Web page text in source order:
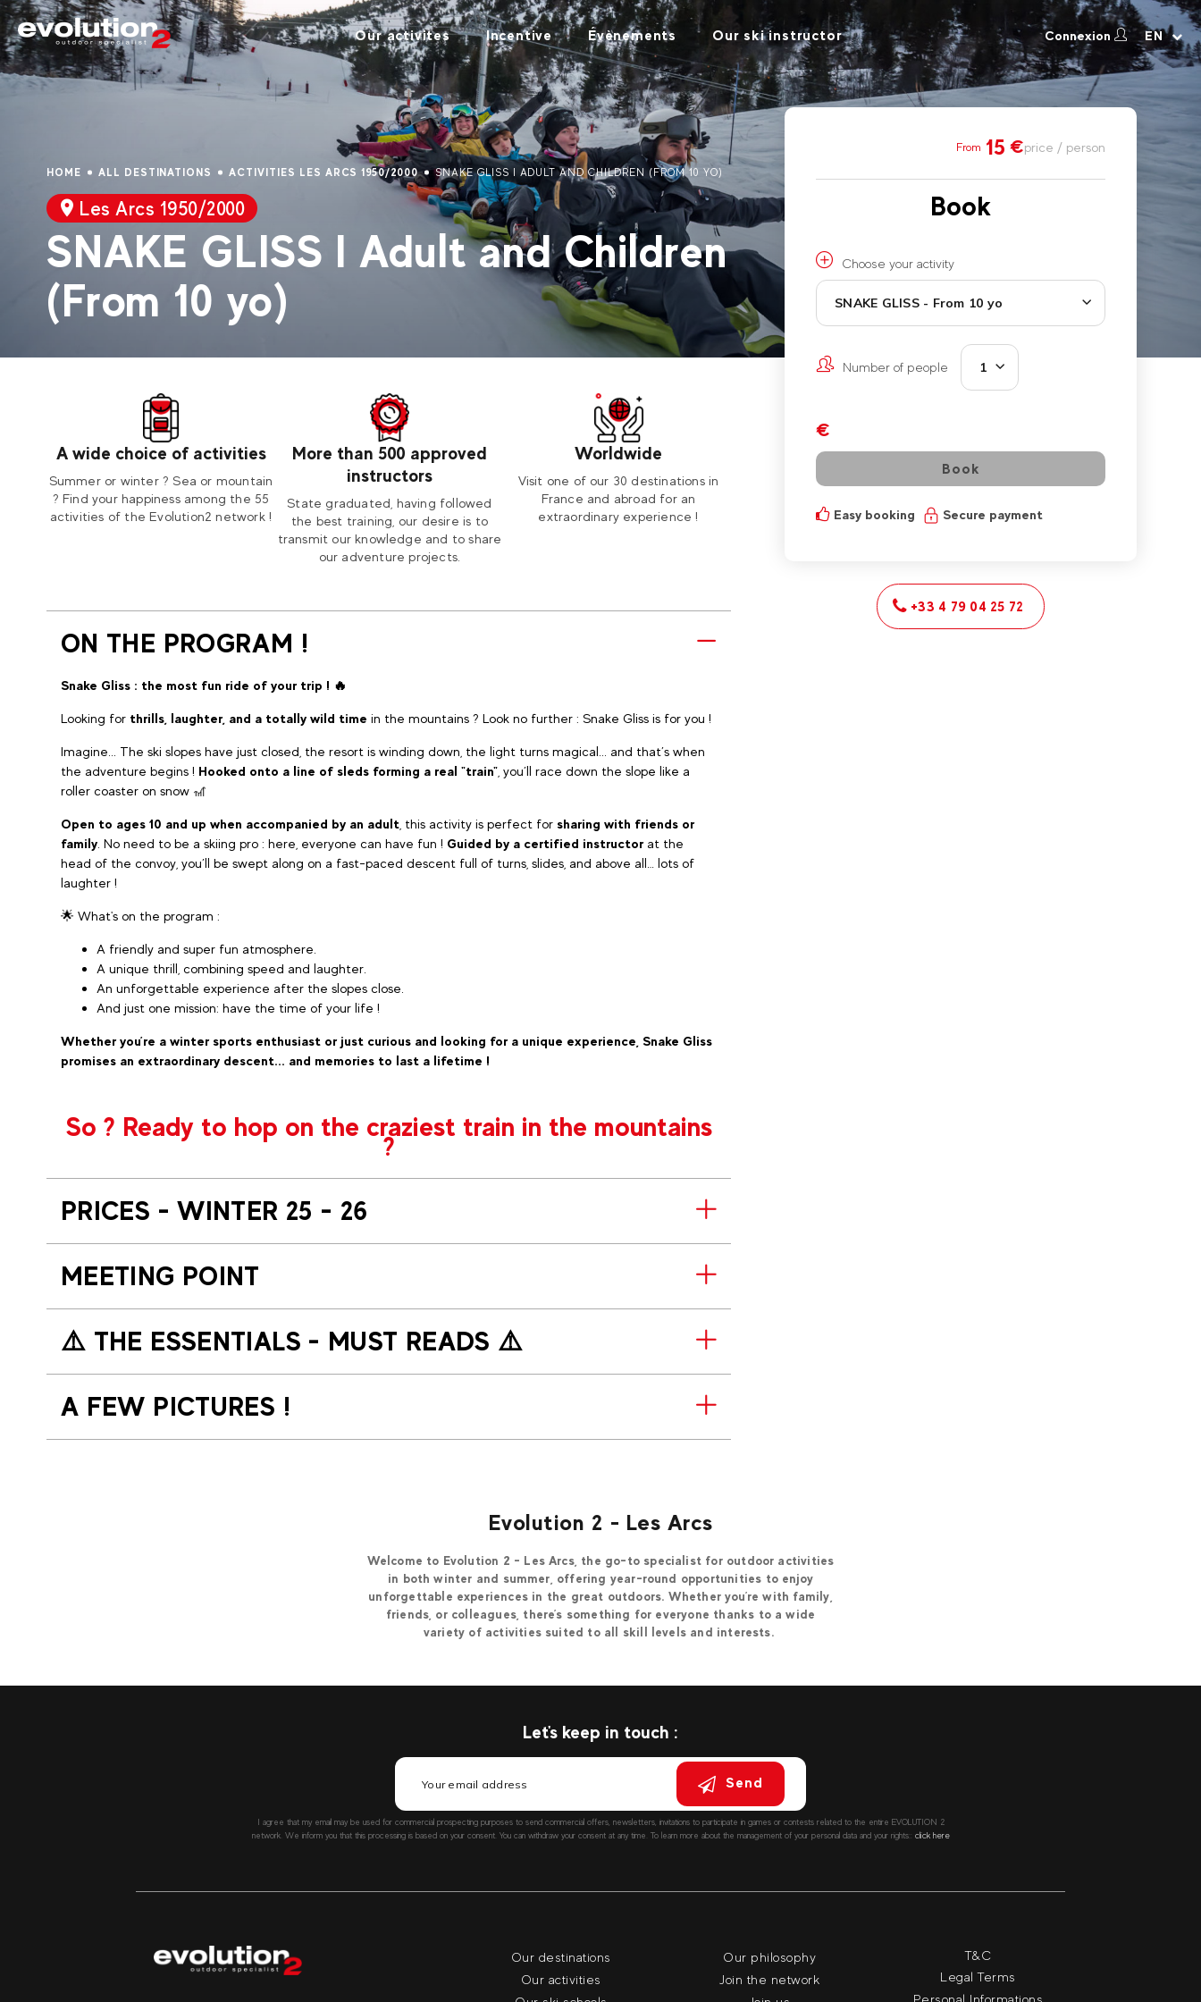
Our activites Incentive Évènements Our ski instructor Connexion EN
HOME ALL DESTINATIONS ACTIVITIES LES ARCS 1950/2000 SNAKE GLISS I ADULT AND CHILDREN (FROM 10 YO)
Les Arcs 1950/2000
SNAKE GLISS I Adult and Children
(From 10 yo)
A wide choice of activities
Summer or winter ? Sea or mountain
? Find your happiness among the 55
activities of the Evolution2 network !
More than 500 approved
instructors
State graduated, having followed
the best training, our desire is to
transmit our knowledge and to share
our adventure projects.
Worldwide
Visit one of our 30 destinations in
France and abroad for an
extraordinary experience !
ON THE PROGRAM !
Snake Gliss : the most fun ride of your trip ! 🔥
Looking for thrills, laughter, and a totally wild time in the mountains ? Look no further : Snake Gliss is for you !
Imagine... The ski slopes have just closed, the resort is winding down, the light turns magical... and that’s when
the adventure begins ! Hooked onto a line of sleds forming a real "train" , you’ll race down the slope like a
roller coaster on snow 🎢
Open to ages 10 and up when accompanied by an adult , this activity is perfect for sharing with friends or
family . No need to be a skiing pro : here, everyone can have fun ! Guided by a certified instructorat the
head of the convoy, you’ll be swept along on a fast-paced descent full of turns, slides, and above all… lots of
laughter !
🌟​ What's on the program :
A friendly and super fun atmosphere.
A unique thrill, combining speed and laughter.
An unforgettable experience after the slopes close.
And just one mission: have the time of your life !
Whether you’re a winter sports enthusiast or just curious and looking for a unique experience, Snake Gliss
promises an extraordinary descent... and memories to last a lifetime !
So ? Ready to hop on the craziest train in the mountains
?
PRICES - WINTER 25 - 26
MEETING POINT
⚠️​ THE ESSENTIALS - MUST READS ⚠️
A FEW PICTURES !
From 15 €price / person
Book
Choose your activity
SNAKE GLISS - From 10 yo
Number of people 1
€
Book
Easy booking Secure payment
+33 4 79 04 25 72
Evolution 2 - Les Arcs
Welcome to Evolution 2 - Les Arcs, the go-to specialist for outdoor activities
in both winter and summer, offering year-round opportunities to enjoy
unforgettable experiences in the great outdoors. Whether you’re with family,
friends, or colleagues, there’s something for everyone thanks to a wide
variety of activities suited to all skill levels and interests.
Let's keep in touch :
Send
I agree that my email may be used for commercial prospecting purposes to send commercial offers, newsletters, invitations to participate in games or contests related to the entire EVOLUTION 2
network. We inform you that this processing is based on your consent. You can withdraw your consent at any time. To learn more about the management of your personal data and your rights:: click here
Our destinations
Our activities
Our philosophy
Join the network
T&C
Legal Terms
Personal Informations